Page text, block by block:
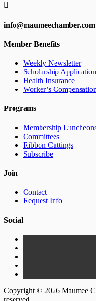

info@maumeechamber.com
Member Benefits
Weekly Newsletter
Scholarship Application
Health Insurance
Worker’s Compensation
Programs
Membership
Committees
Ribbon Cuttings
Subscribe
Join
Contact
Request Info
Social
Copyright © 2026 Maumee
reserved.